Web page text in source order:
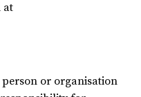
at
person or organisation